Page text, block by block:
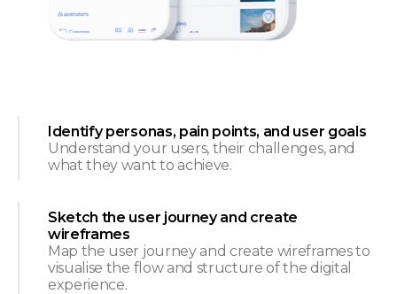
Identify personas, pain points, and user goals
Understand your users, their challenges, and
what they want to achieve.
Sketch the user journey and create
wireframes
Map the user journey and create wireframes to
visualise the flow and structure of the digital
experience.